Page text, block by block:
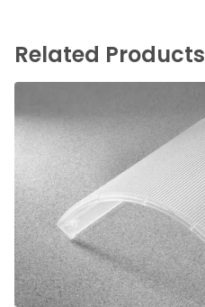
Related Products